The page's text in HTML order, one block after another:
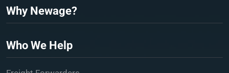
Why Newage?
Who We Help